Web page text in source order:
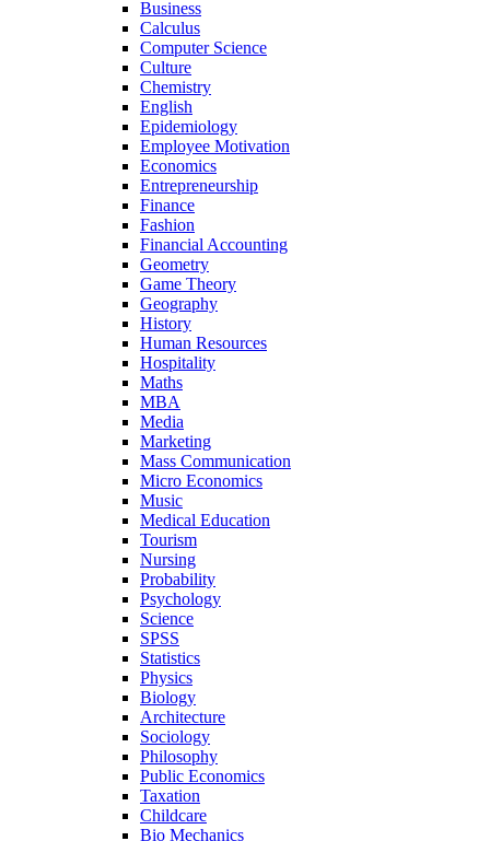
Business
Calculus
Computer Science
Culture
Chemistry
English
Epidemiology
Employee Motivation
Economics
Entrepreneurship
Finance
Fashion
Financial Accounting
Geometry
Game Theory
Geography
History
Human Resources
Hospitality
Maths
MBA
Media
Marketing
Mass Communication
Micro Economics
Music
Medical Education
Tourism
Nursing
Probability
Psychology
Science
SPSS
Statistics
Physics
Biology
Architecture
Sociology
Philosophy
Public Economics
Taxation
Childcare
Bio Mechanics